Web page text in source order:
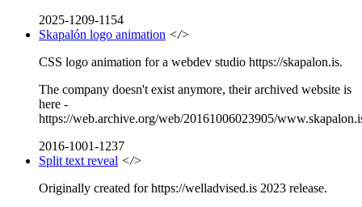
2025-1209-1154
Skapalón logo animation </>
CSS logo animation for a webdev studio https://skapalon.is.
The company doesn't exist anymore, their archived website is
here -
https://web.archive.org/web/20161006023905/
2016-1001-1237
Split text reveal </>
Originally created for https://welladvised.is 2023 release.